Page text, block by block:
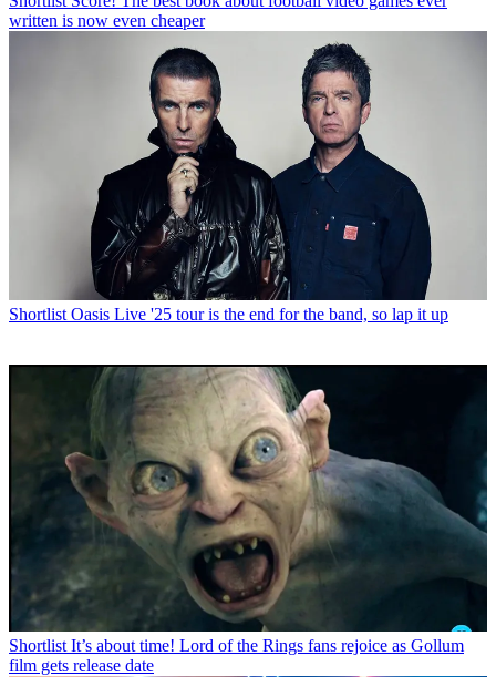
written is now even cheaper
Shortlist Oasis Live '25 tour is the end for the band, so lap it up
Shortlist It’s about time! Lord of the Rings fans rejoice as Gollum
film gets release date